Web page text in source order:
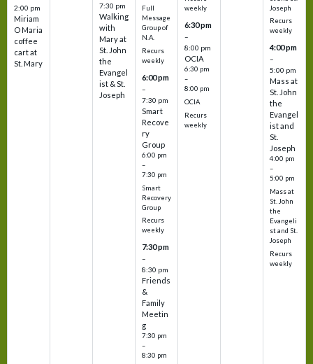
2:00 pm
Miriam
O Maria
coffee
cart at
St. Mary
7:30 pm
Walking
with
Mary at
St. John
the
Evangel
ist & St.
Joseph
Full
Message
Group of
N.A.
Recurs
weekly
6:00 pm
–
7:30 pm
Smart
Recove
ry
Group
6:00 pm
–
7:30 pm
Smart
Recovery
Group
Recurs
weekly
7:30 pm
–
8:30 pm
Friends
&
Family
Meetin
g
7:30 pm
–
8:30 pm
weekly
6:30 pm
–
8:00 pm
OCIA
6:30 pm
–
8:00 pm
OCIA
Recurs
weekly
Joseph
Recurs
weekly
4:00 pm
–
5:00 pm
Mass at
St. John
the
Evangel
ist and
St.
Joseph
4:00 pm
–
5:00 pm
Mass at
St. John
the
Evangeli
st and St.
Joseph
Recurs
weekly